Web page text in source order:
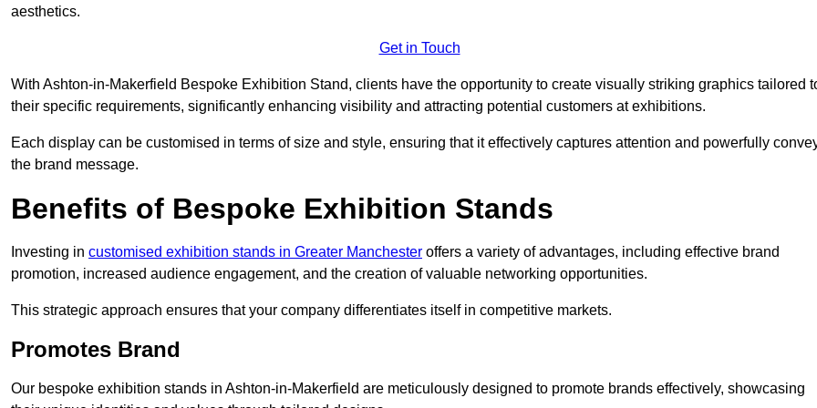
aesthetics.
Get in Touch
With Ashton-in-Makerfield Bespoke Exhibition Stand, clients have the opportunity to create visually striking graphics tailored
their specific requirements, significantly enhancing visibility and attracting potential customers at exhibitions.
Each display can be customised in terms of size and style, ensuring that it effectively captures attention and powerfully
the brand message.
Benefits of Bespoke Exhibition Stands
Investing in customised exhibition stands in Greater Manchester offers a variety of advantages, including effective brand
promotion, increased audience engagement, and the creation of valuable networking opportunities.
This strategic approach ensures that your company differentiates itself in competitive markets.
Promotes Brand
Our bespoke exhibition stands in Ashton-in-Makerfield are meticulously designed to promote brands effectively, showcasing